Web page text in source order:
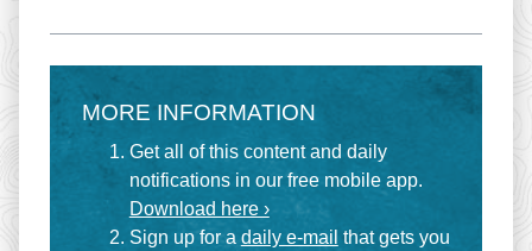
MORE INFORMATION
Get all of this content and daily
notifications in our free mobile app.
Download here ›
Sign up for a daily e-mail that gets you